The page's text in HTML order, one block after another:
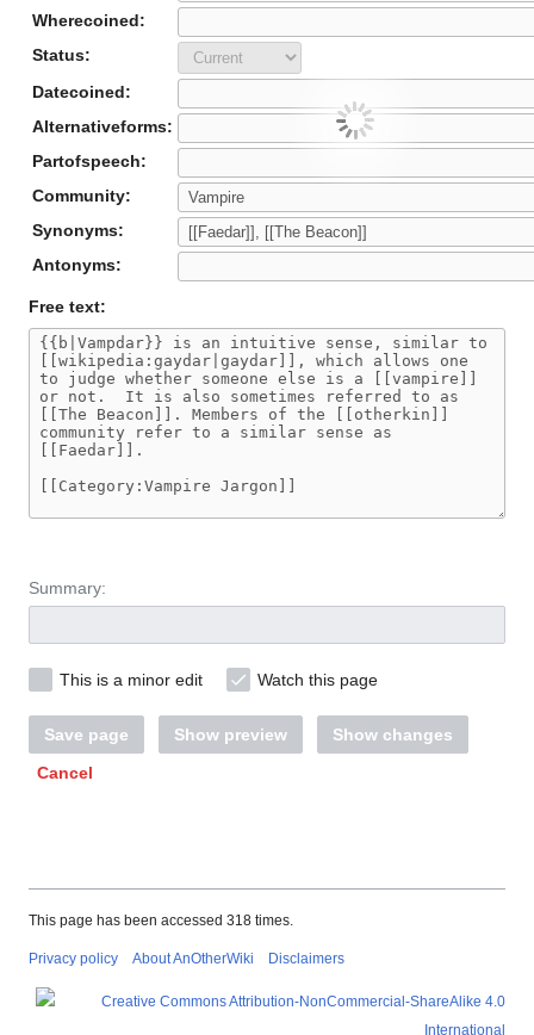
Wherecoined:
Status:
Datecoined:
Alternativeforms:
Partofspeech:
Community:
Synonyms:
Antonyms:
Free text:
Summary:
This is a minor edit Watch this page
Save page Show preview
Show changes
Cancel
This page has been accessed 318 times.
Privacy policy About AnOtherWiki Disclaimers